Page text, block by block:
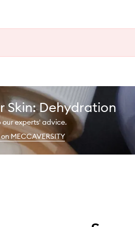
Skin: Dehydration
our experts' advice.
MECCAVERSITY